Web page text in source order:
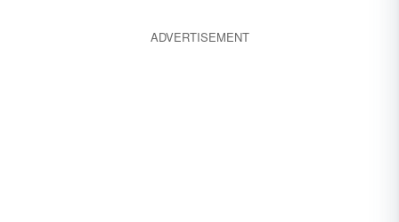
ADVERTISEMENT